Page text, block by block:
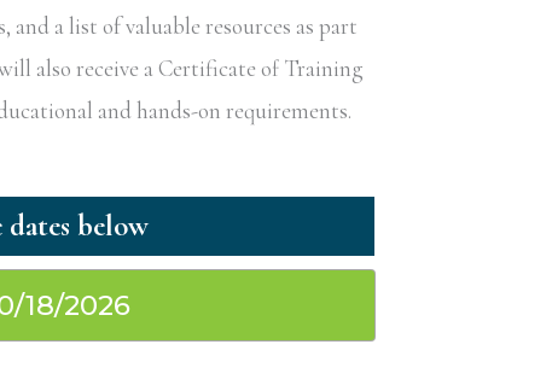
a list of valuable resources as part
also receive a Certificate of Training
and hands-on requirements.
18/2026